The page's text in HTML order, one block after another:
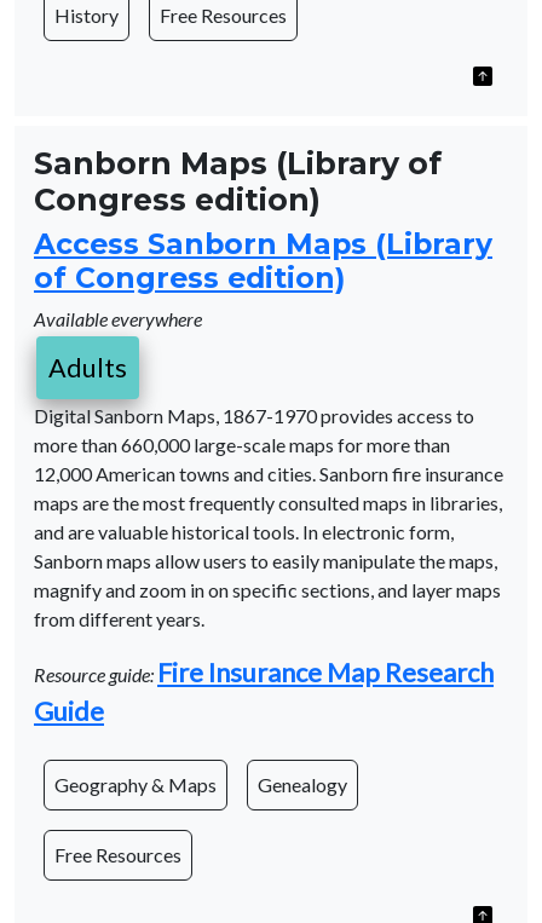
History Free Resources
Sanborn Maps (Library of
Congress edition)
Access Sanborn Maps (Library
of Congress edition)
Available everywhere
Adults
Digital Sanborn Maps, 1867-1970 provides access to
more than 660,000 large-scale maps for more than
12,000 American towns and cities. Sanborn fire insurance
maps are the most frequently consulted maps in libraries,
and are valuable historical tools. In electronic form,
Sanborn maps allow users to easily manipulate the maps,
magnify and zoom in on specific sections, and layer maps
from different years.
Resource guide: Fire Insurance Map Research
Guide
Geography & Maps Genealogy
Free Resources